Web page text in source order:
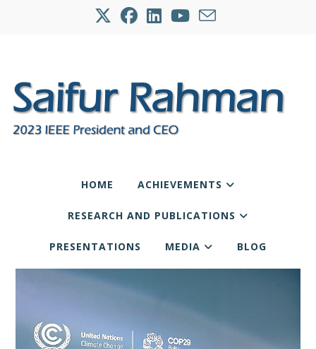
HOME ACHIEVEMENTS
RESEARCH AND PUBLICATIONS
PRESENTATIONS MEDIA BLOG